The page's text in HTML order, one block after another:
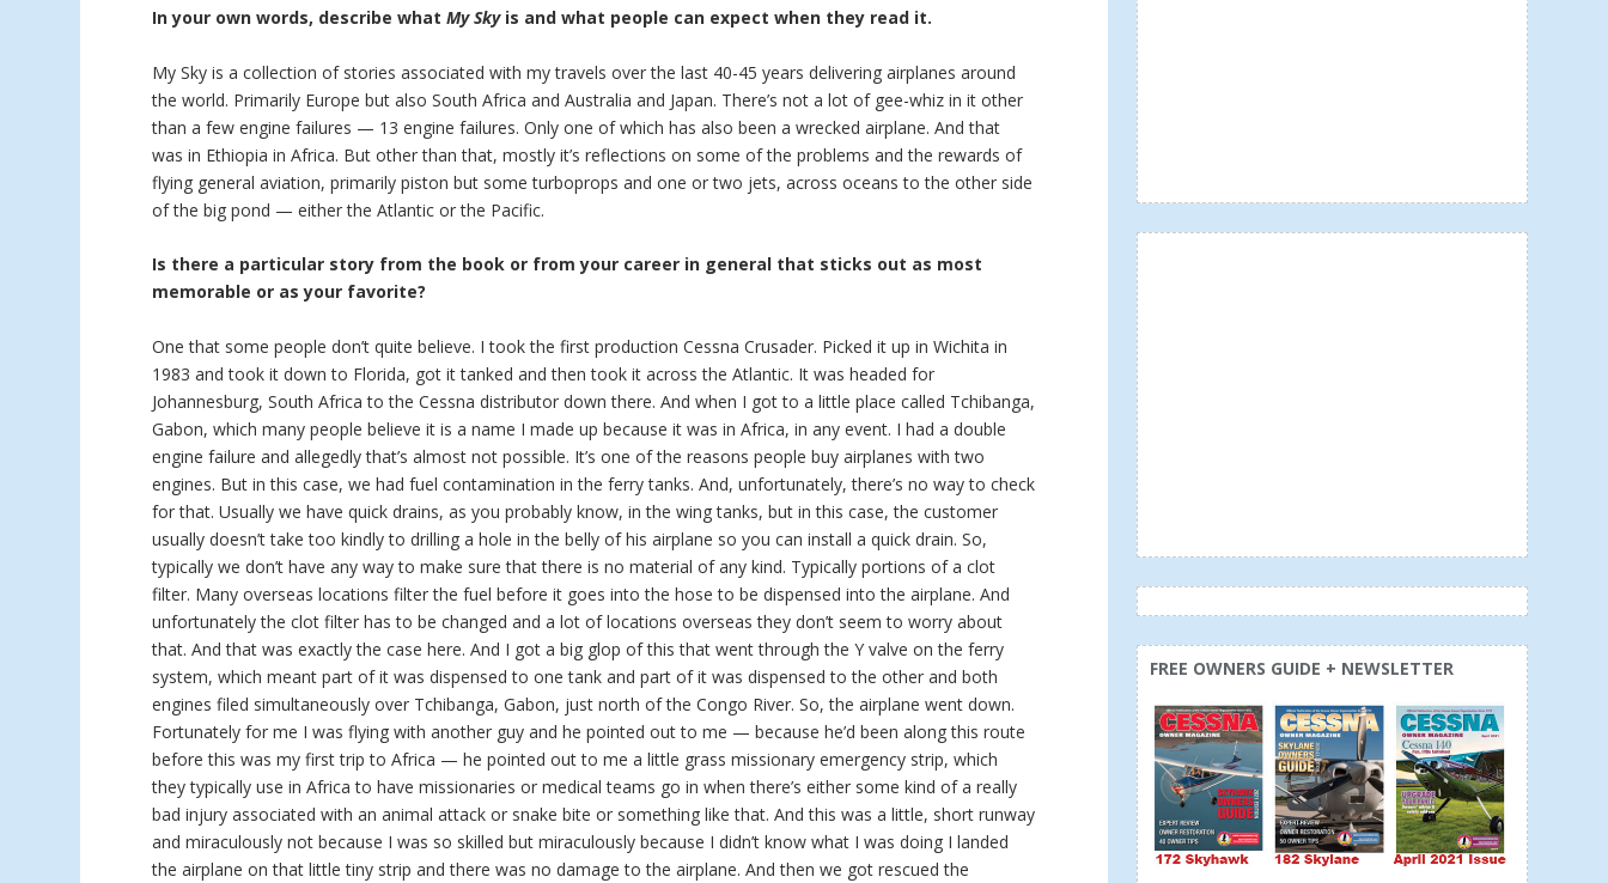
In your own words, describe whatMy Skyis and what people can expect when they read it.
My Sky is a collection of stories associated with my travels over the last 40-45 years delivering airplanes around
the world. Primarily Europe but also South Africa and Australia and Japan. There’s not a lot of gee-whiz in it other
than a few engine failures — 13 engine failures. Only one of which has also been a wrecked airplane. And that
was in Ethiopia in Africa. But other than that, mostly it’s reflections on some of the problems and the rewards of
flying general aviation, primarily piston but some turboprops and one or two jets, across oceans to the other side
of the big pond — either the Atlantic or the Pacific.
Is there a particular story from the book or from your career in general that sticks out as most
memorable or as your favorite?
One that some people don’t quite believe. I took the first production Cessna Crusader. Picked it up in Wichita in
1983 and took it down to Florida, got it tanked and then took it across the Atlantic. It was headed for
Johannesburg, South Africa to the Cessna distributor down there. And when I got to a little place called Tchibanga,
Gabon, which many people believe it is a name I made up because it was in Africa, in any event. I had a double
engine failure and allegedly that’s almost not possible. It’s one of the reasons people buy airplanes with two
engines. But in this case, we had fuel contamination in the ferry tanks. And, unfortunately, there’s no way to check
for that. Usually we have quick drains, as you probably know, in the wing tanks, but in this case, the customer
usually doesn’t take too kindly to drilling a hole in the belly of his airplane so you can install a quick drain. So,
typically we don’t have any way to make sure that there is no material of any kind. Typically portions of a clot
filter. Many overseas locations filter the fuel before it goes into the hose to be dispensed into the airplane. And
unfortunately the clot filter has to be changed and a lot of locations overseas they don’t seem to worry about
that. And that was exactly the case here. And I got a big glop of this that went through the Y valve on the ferry
system, which meant part of it was dispensed to one tank and part of it was dispensed to the other and both
engines filed simultaneously over Tchibanga, Gabon, just north of the Congo River. So, the airplane went down.
Fortunately for me I was flying with another guy and he pointed out to me — because he’d been along this route
before this was my first trip to Africa — he pointed out to me a little grass missionary emergency strip, which
they typically use in Africa to have missionaries or medical teams go in when there’s either some kind of a really
bad injury associated with an animal attack or snake bite or something like that. And this was a little, short runway
and miraculously not because I was so skilled but miraculously because I didn’t know what I was doing I landed
the airplane on that little tiny strip and there was no damage to the airplane. And then we got rescued the
FREE OWNERS GUIDE + NEWSLETTER